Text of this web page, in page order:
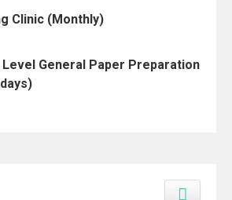
Clinic (Monthly)
Level General Paper Preparation